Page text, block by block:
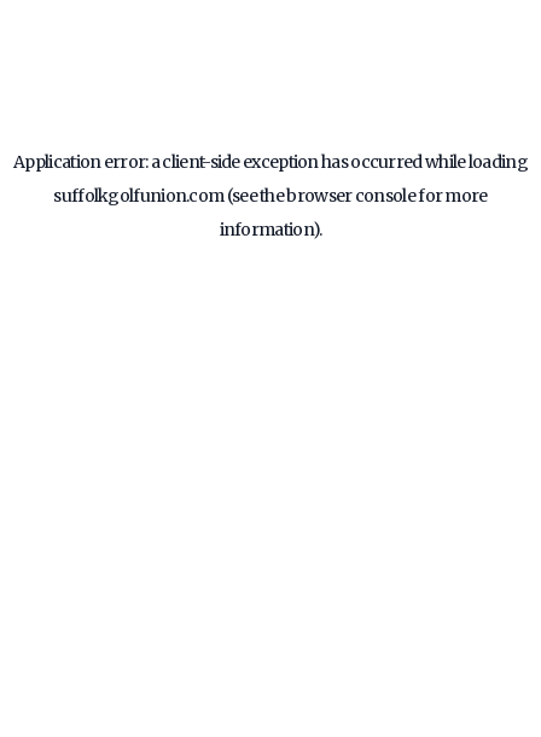
Application error: aclient-side exception has occurred while loading
suffolkgolfunion.com(see thebrowser consolefor more
information).